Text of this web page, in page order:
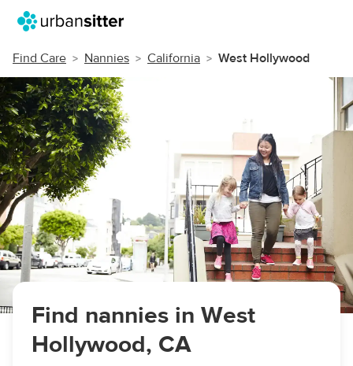
Find Care Nannies California West Hollywood
Find nannies in West
Hollywood, CA